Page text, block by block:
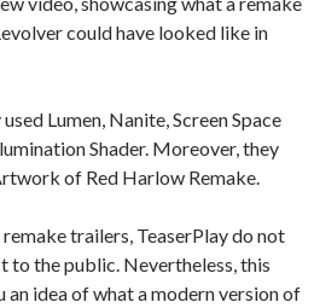
could have looked like in
Lumen, Nanite, Screen Space
Shader. Moreover, they
of Red Harlow Remake.
trailers, TeaserPlay do not
to the public. Nevertheless, this
an idea of what a modern version of